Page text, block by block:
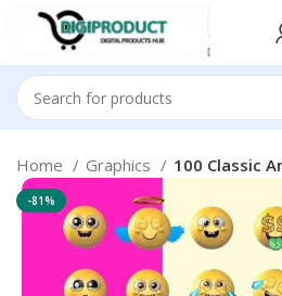
Home Graphics 100 Classic
-81%